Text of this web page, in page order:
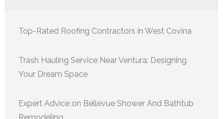
Top-Rated Roofing Contractors in West Covina
Trash Hauling Service Near Ventura: Designing
Your Dream Space
Expert Advice on Bellevue Shower And Bathtub